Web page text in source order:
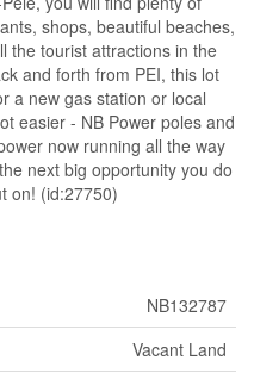
shops, beautiful beaches,
the tourist attractions in the
and forth from PEI, this lot
a new gas station or local
easier - NB Power poles and
now running all the way
next big opportunity you do
on! (id:27750)
NB132787
Vacant Land